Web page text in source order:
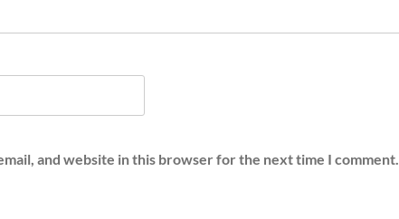
and website in this browser for the next time I comment.